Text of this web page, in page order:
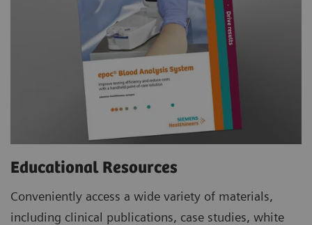
Educational Resources
Conveniently access a wide variety of materials,
including clinical publications, case studies, white